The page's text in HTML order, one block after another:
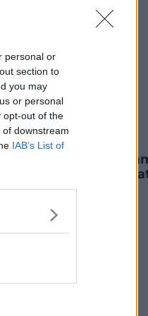
personal or
section to
you may
or personal
opt-out of the
downstream
IAB’s List of
For David
Reports He's
Aniston
12 AUG 2021